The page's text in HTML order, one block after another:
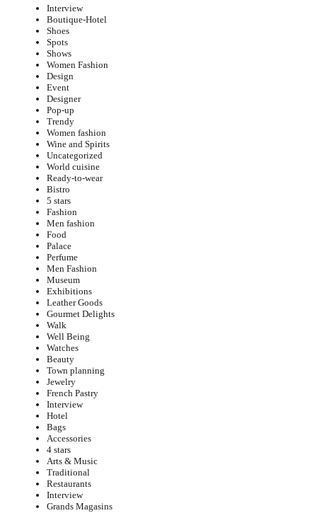
Interview
Boutique-Hotel
Shoes
Spots
Shows
Women Fashion
Design
Event
Designer
Pop-up
Trendy
Women fashion
Wine and Spirits
Uncategorized
World cuisine
Ready-to-wear
Bistro
5 stars
Fashion
Men fashion
Food
Palace
Perfume
Men Fashion
Museum
Exhibitions
Leather Goods
Gourmet Delights
Walk
Well Being
Watches
Beauty
Town planning
Jewelry
French Pastry
Interview
Hotel
Bags
Accessories
4 stars
Arts & Music
Traditional
Restaurants
Interview
Grands Magasins